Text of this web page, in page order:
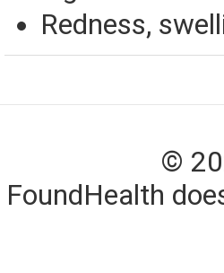
Redness,
©
FoundHealth